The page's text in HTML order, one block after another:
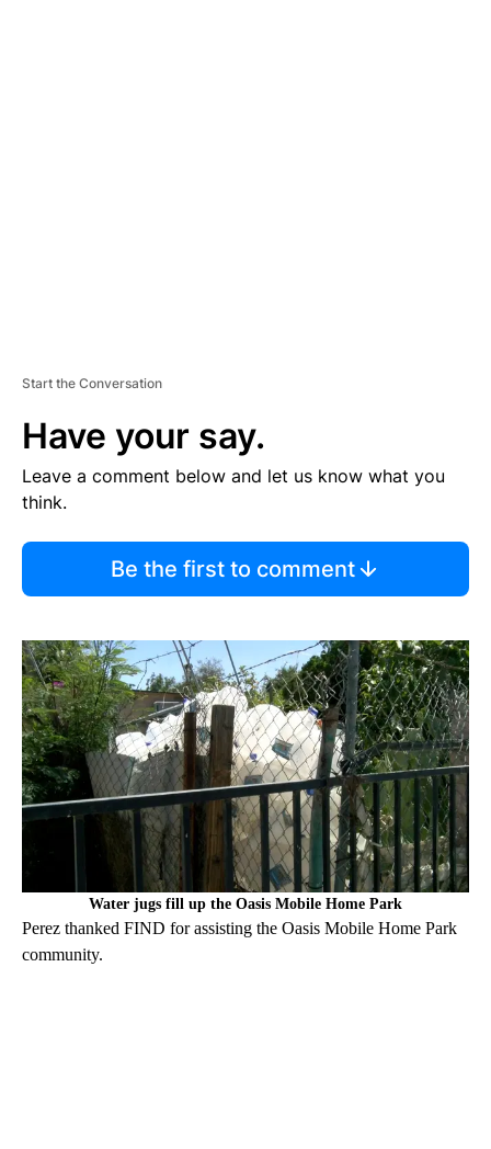
Start the Conversation
Have your say.
Leave a comment below and let us know what you
think.
Be the first to comment
Water jugs fill up the Oasis Mobile Home Park
Perez thanked FIND for assisting the Oasis Mobile Home Park
community.